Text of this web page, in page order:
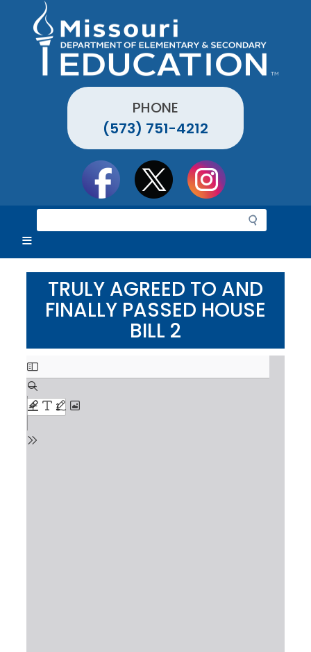
PHONE
(573) 751-4212
e
r
c
TRULY AGREED TO AND
FINALLY PASSED HOUSE
BILL 2